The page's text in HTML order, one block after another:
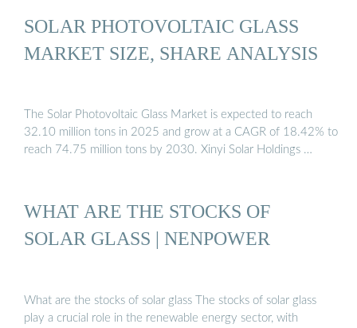
SOLAR PHOTOVOLTAIC GLASS
MARKET SIZE, SHARE ANALYSIS
The Solar Photovoltaic Glass Market is expected to reach
32.10 million tons in 2025 and grow at a CAGR of 18.42% to
reach 74.75 million tons by 2030. Xinyi Solar Holdings …
WHAT ARE THE STOCKS OF
SOLAR GLASS | NENPOWER
What are the stocks of solar glass The stocks of solar glass
play a crucial role in the renewable energy sector, with